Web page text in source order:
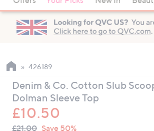
love
suggestions
are
available,
up
down
arrow
keys
or
426189
Denim & Co. Cotton Slub
Dolman Sleeve Top
£10.50
QVC
Deleted
£21.00 Save 50%